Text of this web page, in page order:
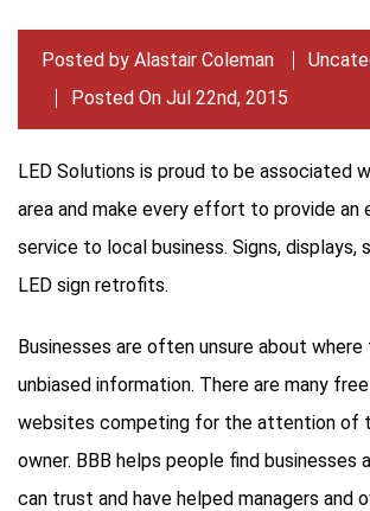
Posted by Alastair Coleman
Posted On Jul 22nd, 2015
LED Solutions is proud to be associated
area and make every effort to provide
service to local business. Signs, displays,
LED sign retrofits.
Businesses are often unsure about
unbiased information. There are many
websites competing for the attention of
owner. BBB helps people find businesses
can trust and have helped managers and